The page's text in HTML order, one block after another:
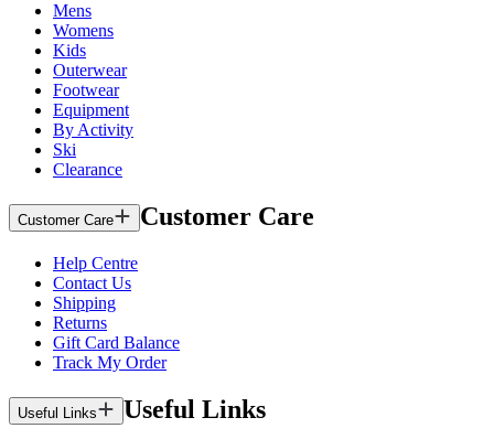
Mens
Womens
Kids
Outerwear
Footwear
Equipment
By Activity
Ski
Clearance
Customer Care Customer Care
Help Centre
Contact Us
Shipping
Returns
Gift Card Balance
Track My Order
Useful Links Useful Links